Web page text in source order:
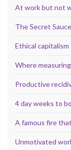
At work but not
The Secret
Ethical capitalism
Where
Productive
4 day weeks to
A famous fire
Unmotivated